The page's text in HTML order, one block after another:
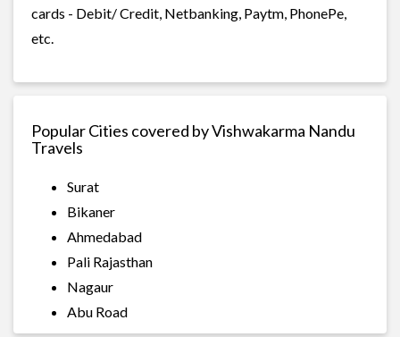
cards - Debit/ Credit, Netbanking, Paytm, PhonePe,
etc.
Popular Cities covered by Vishwakarma Nandu
Travels
Surat
Bikaner
Ahmedabad
Pali Rajasthan
Nagaur
Abu Road